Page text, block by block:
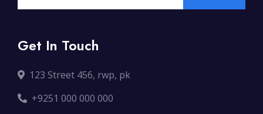
Get In Touch
123 Street 456, rwp, pk
+9251 000 000 000